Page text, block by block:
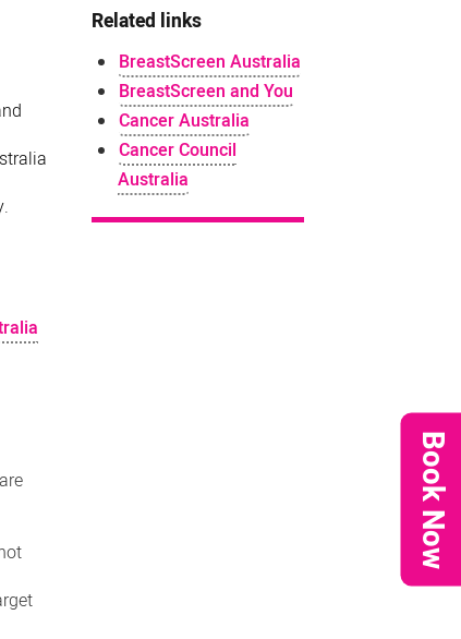
Book Now
Related links
BreastScreen Australia
BreastScreen and You
Cancer Australia
Cancer Council
Australia